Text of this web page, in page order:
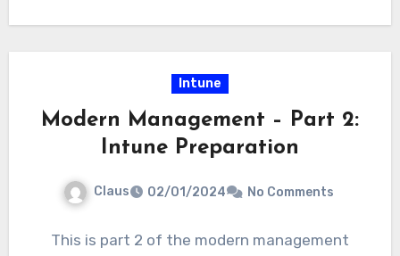
Intune
Modern Management – Part 2:
Intune Preparation
Claus 02/01/2024 No Comments
This is part 2 of the modern management